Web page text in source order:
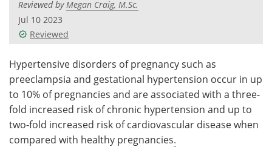
Videos
Meet the Team
Search Become a Member
Reviewed byMegan Craig, M.Sc.
Jul 10 2023
Reviewed
Hypertensive disorders of pregnancy such as
preeclampsia and gestational hypertension occur in up
to 10% of pregnancies and are associated with a three-
fold increased risk of chronic hypertension and up to
two-fold increased risk of cardiovascular disease when
compared with healthy pregnancies.